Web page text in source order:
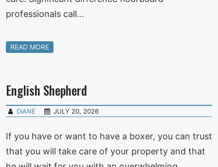
professionals call…
READ MORE
English Shepherd
DIANE JULY 20, 2026
If you have or want to have a boxer, you can trust
that you will take care of your property and that